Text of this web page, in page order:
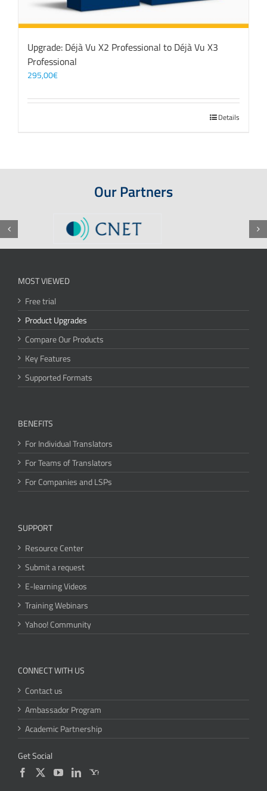
Upgrade: Déjà Vu X2 Professional to Déjà Vu X3
Professional
295,00€
Details
Our Partners
MOST VIEWED
Free trial
Product Upgrades
Compare Our Products
Key Features
Supported Formats
BENEFITS
For Individual Translators
For Teams of Translators
For Companies and LSPs
SUPPORT
Resource Center
Submit a request
E-learning Videos
Training Webinars
Yahoo! Community
CONNECT WITH US
Contact us
Ambassador Program
Academic Partnership
Get Social